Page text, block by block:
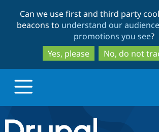
to
main
content
to
search
Can we use first and third party
beacons to understand our
promotions you see?
Yes, please
No, do not
Drupal.org home